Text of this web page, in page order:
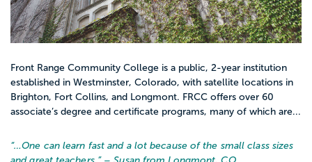
Front Range Community College is a public, 2-year institution
established in Westminster, Colorado, with satellite locations in
Brighton, Fort Collins, and Longmont. FRCC offers over 60
associate’s degree and certificate programs, many of which are...
“…One can learn fast and a lot because of the small class sizes
and great teachers. ” – Susan from Longmont, CO